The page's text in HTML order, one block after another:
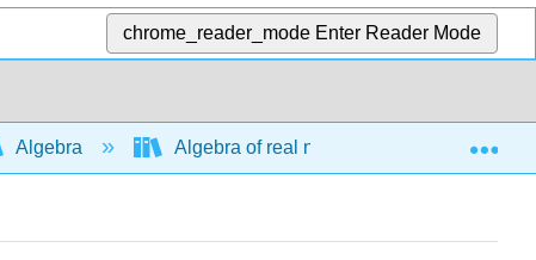
chrome_reader_mode Enter Reader Mode
Algebra Algebra of real numbers and simplifying